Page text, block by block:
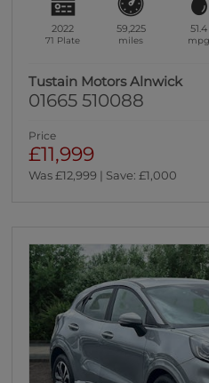
2022
71 Plate
59,225
miles
51.4
mpg
Tustain Motors Alnwick
01665 510088
Price
£11,999
Was £12,999 | Save: £1,000